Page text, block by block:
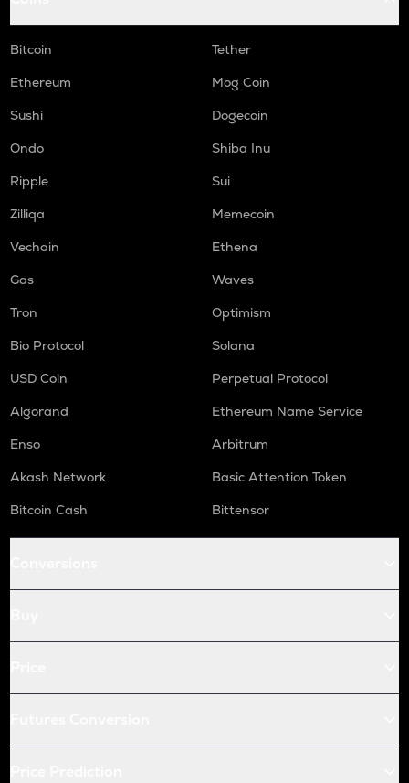
Bitcoin
Tether
Ethereum
Mog Coin
Sushi
Dogecoin
Ondo
Shiba Inu
Ripple
Sui
Zilliqa
Memecoin
Vechain
Ethena
Gas
Waves
Tron
Optimism
Bio Protocol
Solana
USD Coin
Perpetual Protocol
Algorand
Ethereum Name Service
Enso
Arbitrum
Akash Network
Basic Attention Token
Bitcoin Cash
Bittensor